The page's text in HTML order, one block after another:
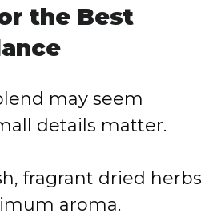
the Best
may seem
details matter.
fragrant dried herbs
aroma.